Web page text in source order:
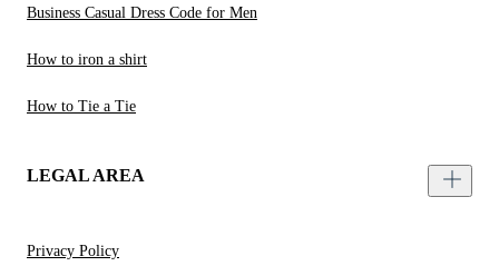
Business Casual Dress Code for Men
How to iron a shirt
How to Tie a Tie
LEGAL AREA
Privacy Policy